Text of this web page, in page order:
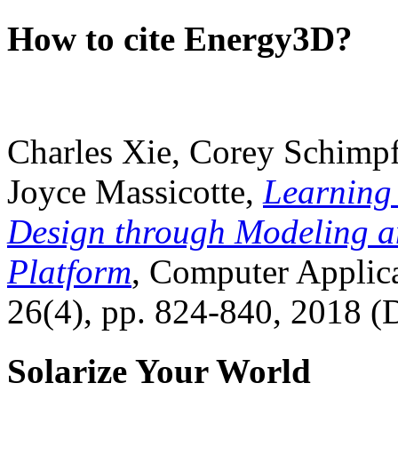
How to cite Energy3D?
Charles Xie, Corey
Joyce Massicotte, Learning
Design through Modeling
Platform, Computer
26(4), pp. 824-840, 2018
Solarize Your World